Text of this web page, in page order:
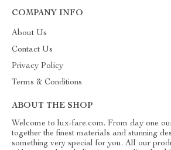
COMPANY INFO
About Us
Contact Us
Privacy Policy
Terms & Conditions
ABOUT THE SHOP
Welcome to lux-fare.com. From day one
together the finest materials and stunning
something very special for you. All our